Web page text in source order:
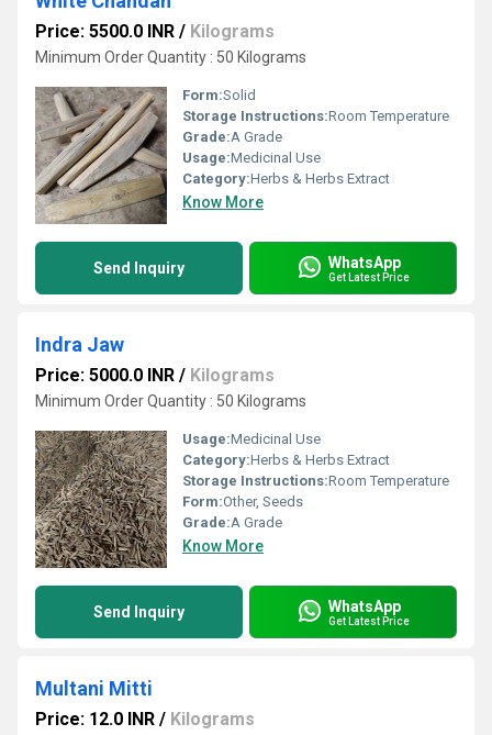
Price: 5500.0 INR / Kilograms
Minimum Order Quantity : 50 Kilograms
Form:Solid
Storage Instructions:Room Temperature
Grade:A Grade
Usage:Medicinal Use
Category:Herbs & Herbs Extract
Know More
Send Inquiry WhatsApp
Get Latest Price
Indra Jaw
Price: 5000.0 INR / Kilograms
Minimum Order Quantity : 50 Kilograms
Usage:Medicinal Use
Category:Herbs & Herbs Extract
Storage Instructions:Room Temperature
Form:Other, Seeds
Grade:A Grade
Know More
Send Inquiry WhatsApp
Get Latest Price
Multani Mitti
Price: 12.0 INR / Kilograms